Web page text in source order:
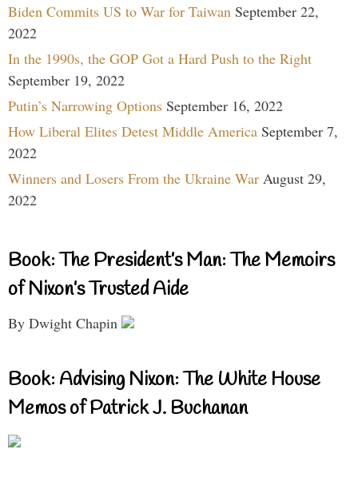
Biden Commits US to War for Taiwan September 22,
2022
In the 1990s, the GOP Got a Hard Push to the Right
September 19, 2022
Putin’s Narrowing Options September 16, 2022
How Liberal Elites Detest Middle America September 7,
2022
Winners and Losers From the Ukraine War August 29,
2022
Book: The President’s Man: The Memoirs
of Nixon’s Trusted Aide
By Dwight Chapin
Book: Advising Nixon: The White House
Memos of Patrick J. Buchanan